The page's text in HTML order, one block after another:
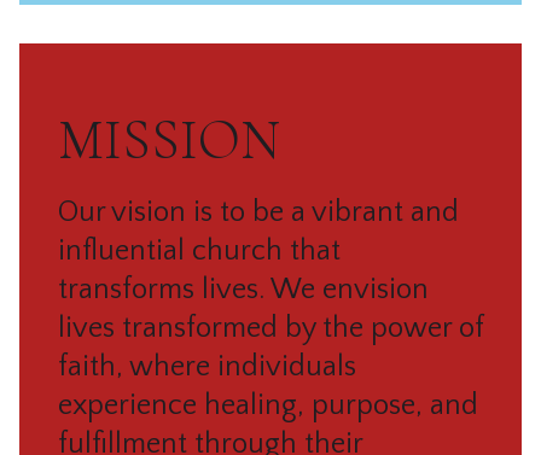
MISSION
Our vision is to be a vibrant and
influential church that
transforms lives. We envision
lives transformed by the power of
faith, where individuals
experience healing, purpose, and
fulfillment through their